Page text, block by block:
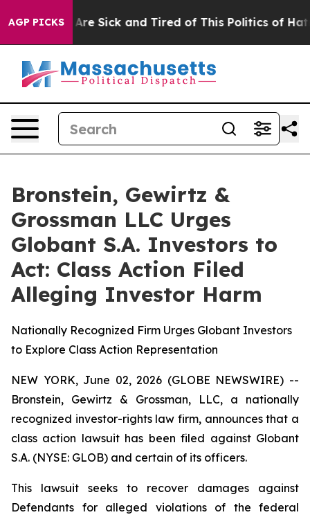
AGP PICKSAre Sick and Tired of This Politics of Hatred”
Bronstein, Gewirtz &
Grossman LLC Urges
Globant S.A. Investors to
Act: Class Action Filed
Alleging Investor Harm
Nationally Recognized Firm Urges Globant Investors
to Explore Class Action Representation
NEW YORK, June 02, 2026 (GLOBE NEWSWIRE) --
Bronstein, Gewirtz & Grossman, LLC, a nationally
recognized investor-rights law firm, announces that a
class action lawsuit has been filed against Globant
S.A. (NYSE: GLOB) and certain of its officers.
This lawsuit seeks to recover damages against
Defendants for alleged violations of the federal